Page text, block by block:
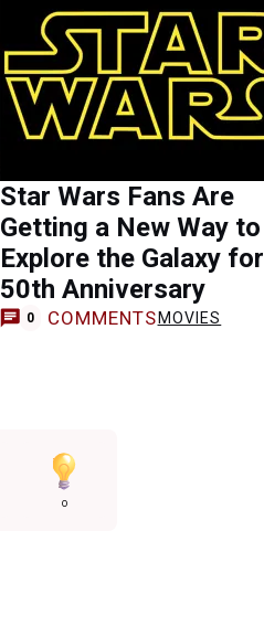
Star Wars Fans Are
Getting a New Way to
Explore the Galaxy for
50th Anniversary
0 COMMENTS MOVIES